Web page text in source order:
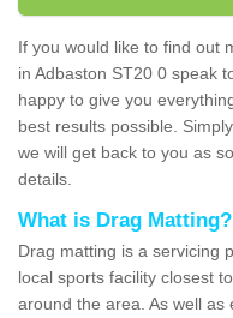
If you would like to find out
in Adbaston ST20 0 speak
happy to give you
best results possible.
we will get back to you as
details.
What is Drag Matting?
Drag matting is a servicing
local sports facility closest
around the area. As well